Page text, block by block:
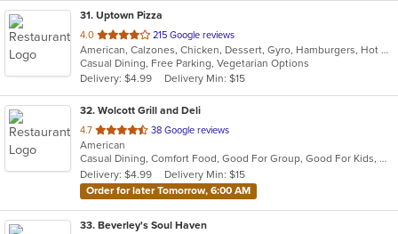
31. Uptown Pizza
4.0 out
of
5
stars.
215 Google reviews
American, Calzones, Chicken, Dessert, Gyro, Hamburgers, Hot Dogs, Italian, Pasta, Pizza, Salads, Sandwiches, Seafood, Subs, Vegetarian, Wings, Wraps
Casual Dining, Free Parking, Vegetarian Options
Delivery: $4.99
Delivery Min: $15
32. Wolcott Grill and Deli
4.7 out
of
5
stars.
38 Google reviews
American
Casual Dining, Comfort Food, Good For Group, Good For Kids, Has TV, Kids Menu
Delivery: $4.99
Delivery Min: $15
Order for later Tomorrow, 6:00 AM
33. Beverley's Soul Haven